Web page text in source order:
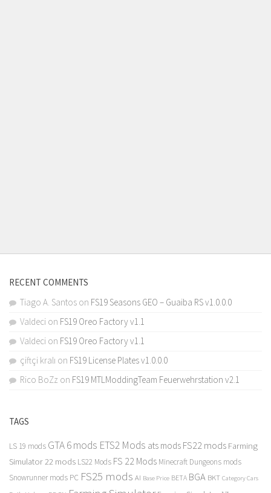
RECENT COMMENTS
Tiago A. Santos on FS19 Seasons GEO – Guaiba RS v1.0.0.0
Valdeci on FS19 Oreo Factory v1.1
Valdeci on FS19 Oreo Factory v1.1
çiftçi kralı on FS19 License Plates v1.0.0.0
Rico BoZz on FS19 MTLModdingTeam Feuerwehrstation v2.1
TAGS
LS 19 mods GTA 6 mods ETS2 Mods ats mods FS22 mods Farming
Simulator 22 mods LS22 Mods FS 22 Mods Minecraft Dungeons mods
Snowrunner mods PC FS25 mods AI Base Price BETA BGA BKT Category Cars